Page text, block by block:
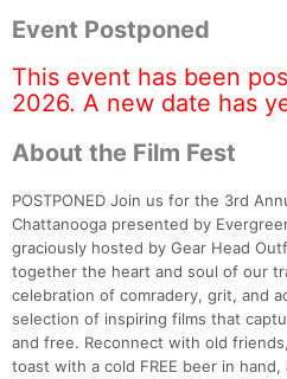
Event Postponed
This event has been
2026. A new date has
About the Film Fest
POSTPONED Join us for the 3rd
Chattanooga presented by
graciously hosted by Gear Head
together the heart and soul of our
celebration of comradery, grit, and
selection of inspiring films that
and free. Reconnect with old
toast with a cold FREE beer in